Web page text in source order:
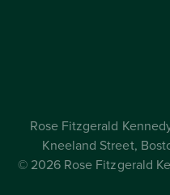
Rose Fitzgerald
Kneeland Street,
© 2026 Rose Fitzgerald